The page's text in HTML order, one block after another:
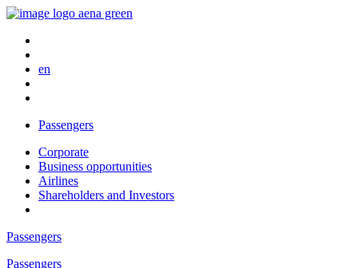
en
Passengers
Corporate
Business opportunities
Airlines
Shareholders and Investors
Passengers
Passengers